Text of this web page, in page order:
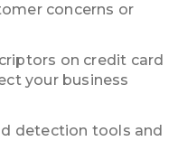
concerns or
on credit card
your business
detection tools and